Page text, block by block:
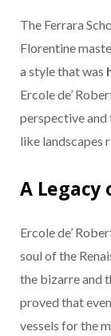
The Ferrara
Florentine
a style that was
Ercole de’
perspective
like landscapes
A Legacy
Ercole de’
soul of the
the bizarre and
proved that
vessels for the